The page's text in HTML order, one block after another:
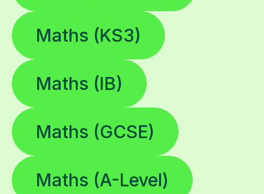
Maths (KS3)
Maths (IB)
Maths (GCSE)
Maths (A-Level)